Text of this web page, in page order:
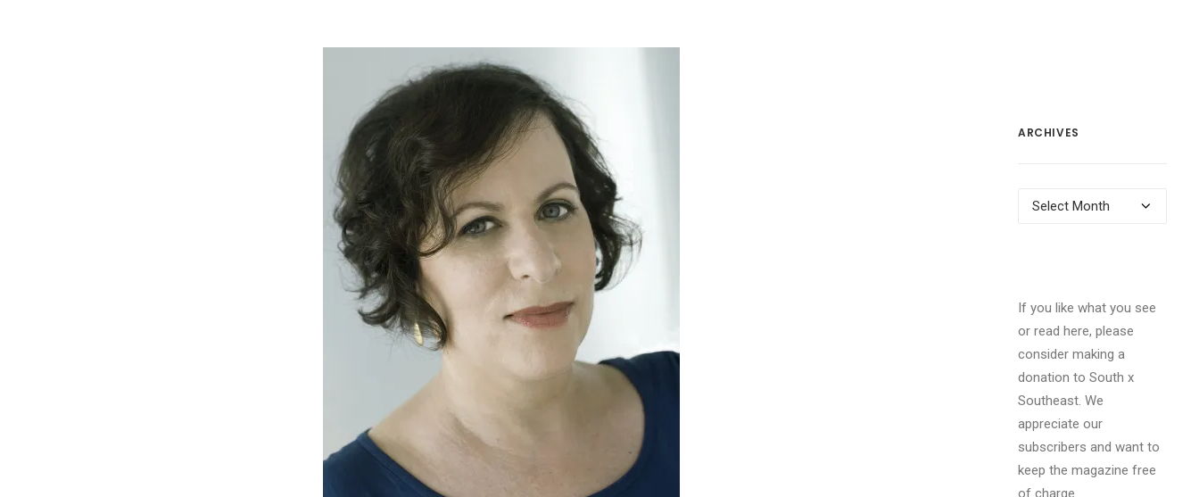
ARCHIVES
Archives
If you like what you see
or read here, please
consider making a
donation to South x
Southeast. We
appreciate our
subscribers and want to
keep the magazine free
of charge.